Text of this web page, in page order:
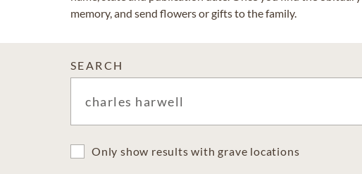
memory, and send flowers or gifts to the family.
SEARCH
Only show results with grave locations